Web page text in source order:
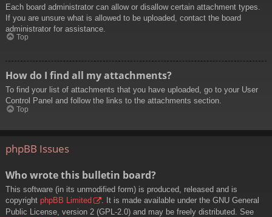
Each board administrator can allow or disallow certain attachment types.
If you are unsure what is allowed to be uploaded, contact the board
administrator for assistance.
Top
How do I find all my attachments?
To find your list of attachments that you have uploaded, go to your User
Control Panel and follow the links to the attachments section.
Top
phpBB Issues
Who wrote this bulletin board?
This software (in its unmodified form) is produced, released and is
copyright phpBB Limited
. It is made available under the GNU General
Public License, version 2 (GPL-2.0) and may be freely distributed. See